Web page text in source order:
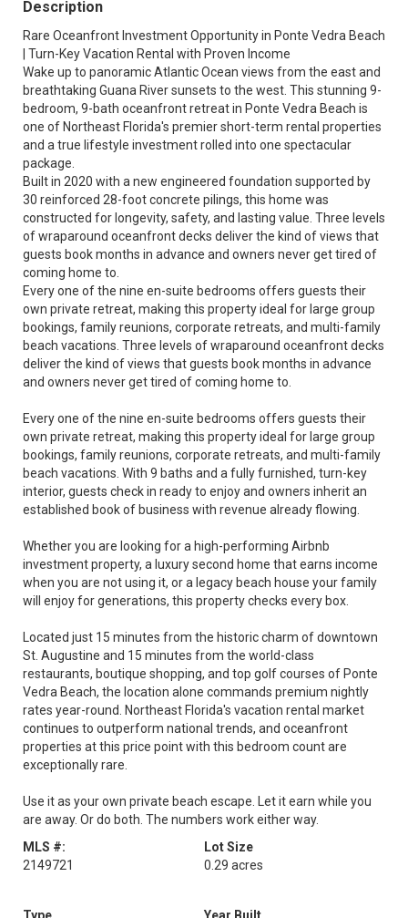
Description
Rare Oceanfront Investment Opportunity in Ponte Vedra Beach
| Turn-Key Vacation Rental with Proven Income
Wake up to panoramic Atlantic Ocean views from the east and
breathtaking Guana River sunsets to the west. This stunning 9-
bedroom, 9-bath oceanfront retreat in Ponte Vedra Beach is
one of Northeast Florida's premier short-term rental properties
and a true lifestyle investment rolled into one spectacular
package.
Built in 2020 with a new engineered foundation supported by
30 reinforced 28-foot concrete pilings, this home was
constructed for longevity, safety, and lasting value. Three levels
of wraparound oceanfront decks deliver the kind of views that
guests book months in advance and owners never get tired of
coming home to.
Every one of the nine en-suite bedrooms offers guests their
own private retreat, making this property ideal for large group
bookings, family reunions, corporate retreats, and multi-family
beach vacations. Three levels of wraparound oceanfront decks
deliver the kind of views that guests book months in advance
and owners never get tired of coming home to.
Every one of the nine en-suite bedrooms offers guests their
own private retreat, making this property ideal for large group
bookings, family reunions, corporate retreats, and multi-family
beach vacations. With 9 baths and a fully furnished, turn-key
interior, guests check in ready to enjoy and owners inherit an
established book of business with revenue already flowing.
Whether you are looking for a high-performing Airbnb
investment property, a luxury second home that earns income
when you are not using it, or a legacy beach house your family
will enjoy for generations, this property checks every box.
Located just 15 minutes from the historic charm of downtown
St. Augustine and 15 minutes from the world-class
restaurants, boutique shopping, and top golf courses of Ponte
Vedra Beach, the location alone commands premium nightly
rates year-round. Northeast Florida's vacation rental market
continues to outperform national trends, and oceanfront
properties at this price point with this bedroom count are
exceptionally rare.
Use it as your own private beach escape. Let it earn while you
are away. Or do both. The numbers work either way.
MLS #:
2149721
Lot Size
0.29 acres